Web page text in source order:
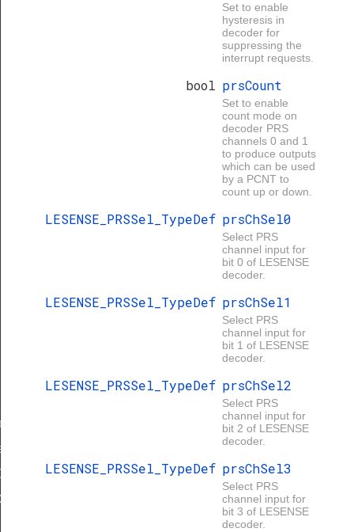
Set to enable
hysteresis in
decoder for
suppressing the
interrupt requests.
bool prsCount
Set to enable
count mode on
decoder PRS
channels 0 and 1
to produce outputs
which can be used
by a PCNT to
count up or down.
LESENSE_PRSSel_TypeDef prsChSel0
Select PRS
channel input for
bit 0 of LESENSE
decoder.
LESENSE_PRSSel_TypeDef prsChSel1
Select PRS
channel input for
bit 1 of LESENSE
decoder.
LESENSE_PRSSel_TypeDef prsChSel2
Select PRS
channel input for
bit 2 of LESENSE
decoder.
LESENSE_PRSSel_TypeDef prsChSel3
Select PRS
channel input for
bit 3 of LESENSE
decoder.